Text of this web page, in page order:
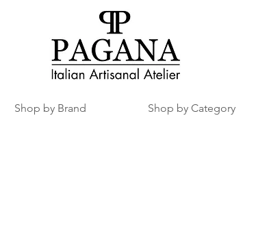
Shop by Brand Shop by Category